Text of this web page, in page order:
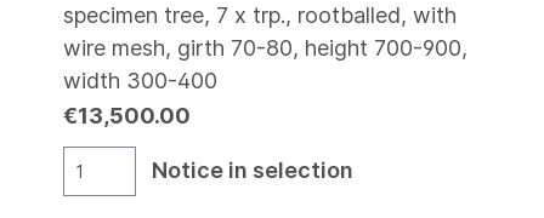
specimen tree, 7 x trp., rootballed, with
wire mesh, girth 70-80, height 700-900,
width 300-400
€13,500.00
Notice in selection